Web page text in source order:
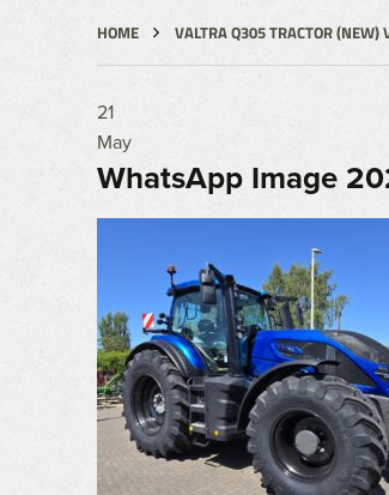
HOME VALTRA Q305 TRACTOR (NEW)
21
May
WhatsApp Image